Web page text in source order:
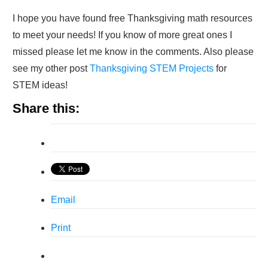
I hope you have found free Thanksgiving math resources
to meet your needs! If you know of more great ones I
missed please let me know in the comments. Also please
see my other postThanksgiving STEM Projects for
STEM ideas!
Share this:
Email
Print